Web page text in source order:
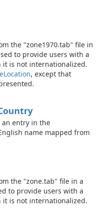
the "zone1970.tab" file in
to provide users with a
it is not internationalized.
Location, except that
entry in the
name mapped from
the "zone.tab" file in a
to provide users with a
it is not internationalized.